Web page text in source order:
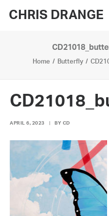
CHRIS DRANGE
WORKS
BOOKS
BIO
PRESS
CONTACT
SEARCH
Home Butterfly
APRIL 6, 2023 BY CD